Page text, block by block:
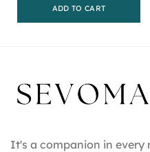
$94.95.
ADD TO CART
It's a companion in every